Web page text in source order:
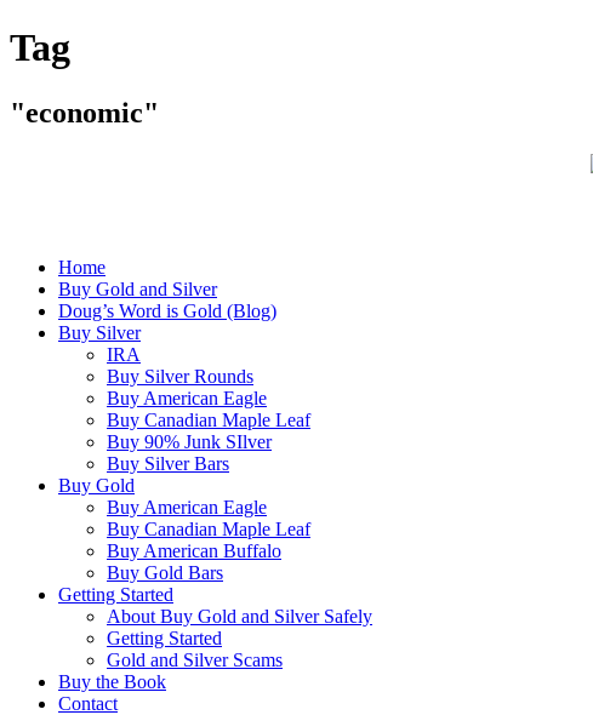
Tag
"economic"
Home
Buy Gold and Silver
Doug’s Word is Gold (Blog)
Buy Silver
IRA
Buy Silver Rounds
Buy American Eagle
Buy Canadian Maple Leaf
Buy 90% Junk SIlver
Buy Silver Bars
Buy Gold
Buy American Eagle
Buy Canadian Maple Leaf
Buy American Buffalo
Buy Gold Bars
Getting Started
About Buy Gold and Silver Safely
Getting Started
Gold and Silver Scams
Buy the Book
Contact